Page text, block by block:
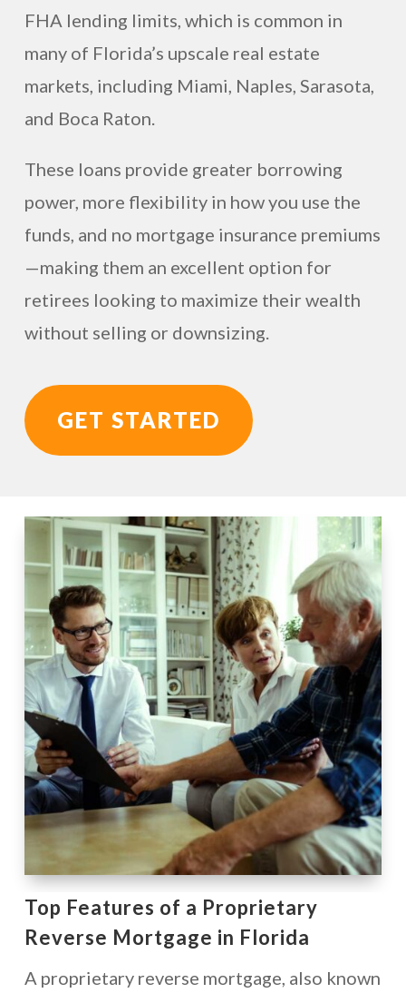
FHA lending limits, which is common in
many of Florida’s upscale real estate
markets, including Miami, Naples, Sarasota,
and Boca Raton.
These loans provide greater borrowing
power, more flexibility in how you use the
funds, and no mortgage insurance premiums
—making them an excellent option for
retirees looking to maximize their wealth
without selling or downsizing.
GET STARTED
Top Features of a Proprietary
Reverse Mortgage in Florida
A proprietary reverse mortgage, also known